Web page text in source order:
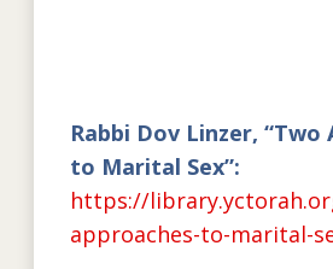
Rabbi Dov Linzer, “Two
to Marital Sex”:
https://
approaches-to-marital-